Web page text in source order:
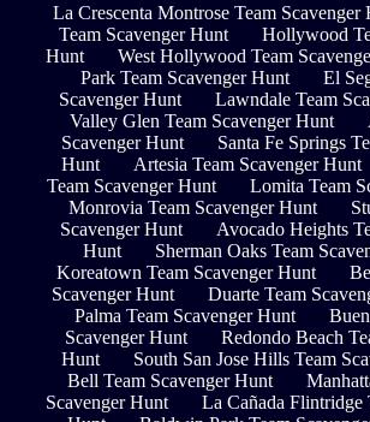
La Crescenta Montrose Team Scavenger
Team Scavenger Hunt
Hollywood
Hunt
West Hollywood Team
Park Team Scavenger Hunt
El
Scavenger Hunt
Lawndale Team
Valley Glen Team Scavenger Hunt
Scavenger Hunt
Santa Fe Springs
Hunt
Artesia Team Scavenger Hunt
Team Scavenger Hunt
Lomita Team
Monrovia Team Scavenger Hunt
Scavenger Hunt
Avocado Heights
Hunt
Sherman Oaks Team
Koreatown Team Scavenger Hunt
Scavenger Hunt
Duarte Team
Palma Team Scavenger Hunt
Scavenger Hunt
Redondo Beach
Hunt
South San Jose Hills Team
Bell Team Scavenger Hunt
Scavenger Hunt
La Cañada Flintridge